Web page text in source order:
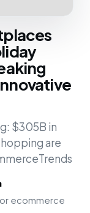
$305B in
are
ecommerce